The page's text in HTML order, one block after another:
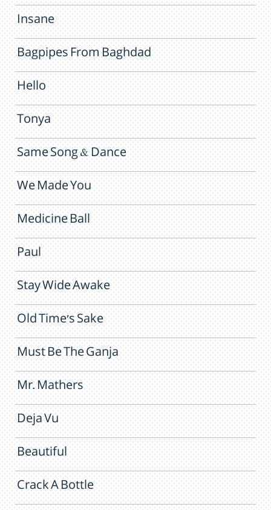
Insane
Bagpipes From Baghdad
Hello
Tonya
Same Song & Dance
We Made You
Medicine Ball
Paul
Stay Wide Awake
Old Time's Sake
Must Be The Ganja
Mr. Mathers
Deja Vu
Beautiful
Crack A Bottle